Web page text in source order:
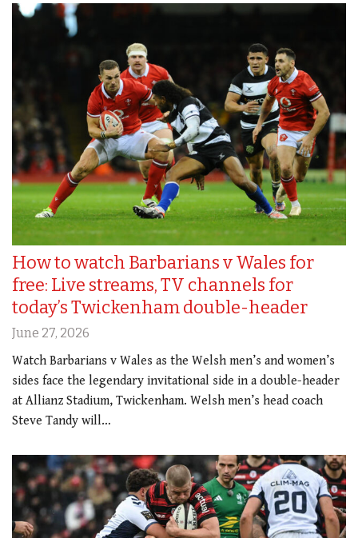
How to watch Barbarians v Wales for
free: Live streams, TV channels for
today’s Twickenham double-header
June 27, 2026
Watch Barbarians v Wales as the Welsh men’s and women’s
sides face the legendary invitational side in a double-header
at Allianz Stadium, Twickenham. Welsh men’s head coach
Steve Tandy will…